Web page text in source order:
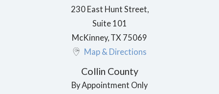
230 East Hunt Street,
Suite 101
McKinney, TX 75069
Map & Directions
Collin County
By Appointment Only